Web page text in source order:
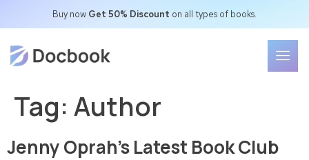
Buy now Get 50% Discount on all types of books.
Tag: Author
Jenny Oprah’s Latest Book Club